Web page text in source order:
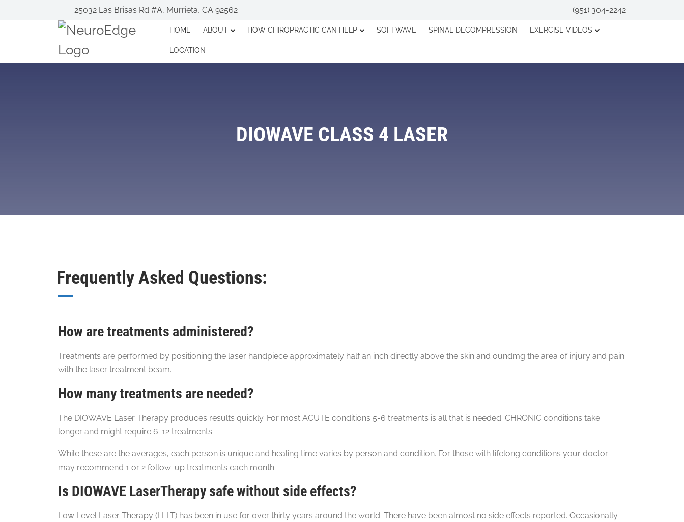
25032 Las Brisas Rd #A, Murrieta, CA 92562 (951) 304-2242
HOME ABOUT HOW CHIROPRACTIC CAN HELP SOFTWAVE SPINAL DECOMPRESSION EXERCISE VIDEOS
LOCATION
DIOWAVE CLASS 4 LASER
Frequently Asked Questions:
How are treatments administered?
Treatments are performed by positioning the laser hand­piece approximately half an inch directly above the skin and oundmg the area of injury and pain
with the laser treatment beam.
How many treatments are needed?
The DIOWAVE Laser Therapy produces results quickly. For most ACUTE conditions 5-6 treatments is all that is needed. CHRONIC conditions take
longer and might require 6-12 treatments.
While these are the averages, each person is unique and healing time varies by person and condition. For those with lifelong conditions your doctor
may recommend 1 or 2 follow-up treatments each month.
Is DIOWAVE LaserTherapy safe without side effects?
Low Level Laser Therapy (LLLT) has been in use for over thirty years around the world. There have been almost no side effects reported. Occasionally